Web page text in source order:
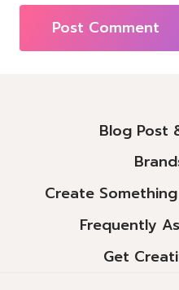
Blog Post
Create
Frequently
Get